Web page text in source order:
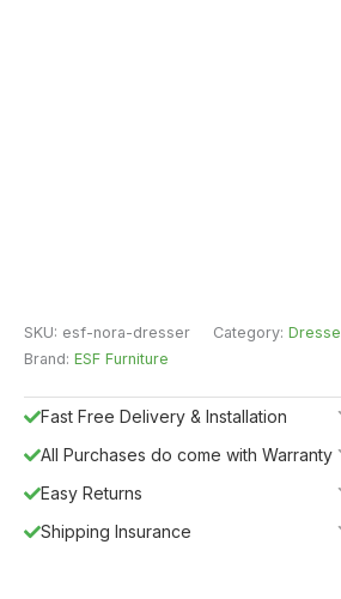
SKU: esf-nora-dresser Category:
Brand: ESF Furniture
Fast Free Delivery & Installation
All Purchases do come with Warranty
Easy Returns
Shipping Insurance